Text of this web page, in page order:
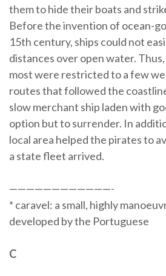
them to hide their boats and
Before the invention of ocean-
15th century, ships could not
distances over open water.
most were restricted to a few
routes that followed the
slow merchant ship laden with
option but to surrender. In
local area helped the pirates to
a state fleet arrived.
————————————-
* caravel: a small, highly
developed by the Portuguese
C